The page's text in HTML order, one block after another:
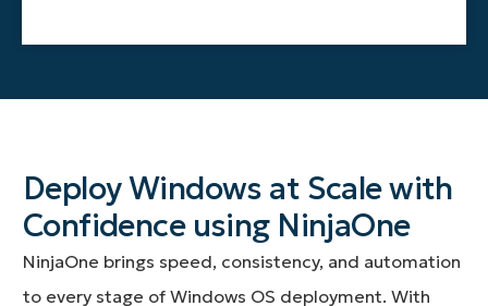
Deploy Windows at Scale with
Confidence using NinjaOne
NinjaOne brings speed, consistency, and automation
to every stage of Windows OS deployment. With